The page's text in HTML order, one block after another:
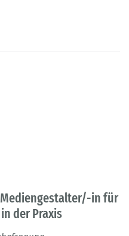
in für
der Praxis